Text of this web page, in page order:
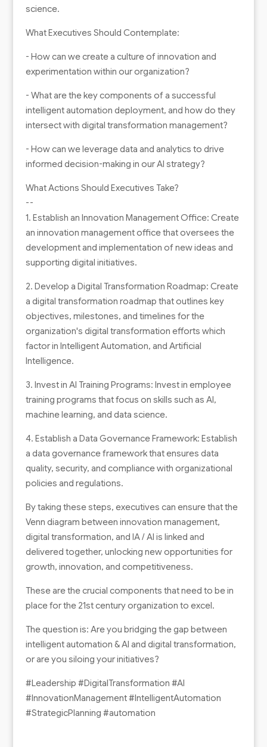
science.
What Executives Should Contemplate:
- How can we create a culture of innovation and
experimentation within our organization?
- What are the key components of a successful
intelligent automation deployment, and how do they
intersect with digital transformation management?
- How can we leverage data and analytics to drive
informed decision-making in our AI strategy?
What Actions Should Executives Take?
--
1. Establish an Innovation Management Office: Create
an innovation management office that oversees the
development and implementation of new ideas and
supporting digital initiatives.
2. Develop a Digital Transformation Roadmap: Create
a digital transformation roadmap that outlines key
objectives, milestones, and timelines for the
organization's digital transformation efforts which
factor in Intelligent Automation, and Artificial
Intelligence.
3. Invest in AI Training Programs: Invest in employee
training programs that focus on skills such as AI,
machine learning, and data science.
4. Establish a Data Governance Framework: Establish
a data governance framework that ensures data
quality, security, and compliance with organizational
policies and regulations.
By taking these steps, executives can ensure that the
Venn diagram between innovation management,
digital transformation, and IA / AI is linked and
delivered together, unlocking new opportunities for
growth, innovation, and competitiveness.
These are the crucial components that need to be in
place for the 21st century organization to excel.
The question is: Are you bridging the gap between
intelligent automation & AI and digital transformation,
or are you siloing your initiatives?
#Leadership #DigitalTransformation #AI
#InnovationManagement #IntelligentAutomation
#StrategicPlanning #automation